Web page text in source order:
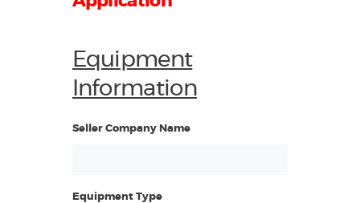
Equipment
Information
Seller Company Name
Equipment Type